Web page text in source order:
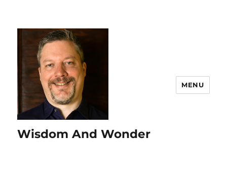
Wisdom And Wonder
MENU